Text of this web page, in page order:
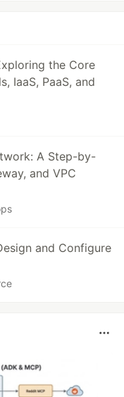
the Core
IaaS, PaaS, and
A Step-by-
and VPC
and Configure